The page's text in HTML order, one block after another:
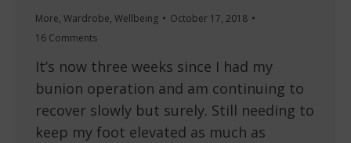
More, Wardrobe, Wellbeing
October 17, 2018
16 Comments
It’s now three weeks since I had my
bunion operation and am continuing to
recover slowly but surely. Still needing to
keep my foot elevated as much as